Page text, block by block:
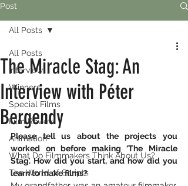
Post
All Posts
Interview
Winners
Special Films
Film Review
Animation
What Do Filmmakers Think About Us?
The World of Scripts
All Posts
The Miracle Stag: An
Interview with Péter
Bergendy
Please tell us about the projects you
worked on before making ‘The Miracle
Stag’. How did you start, and how did you
learn to make films?